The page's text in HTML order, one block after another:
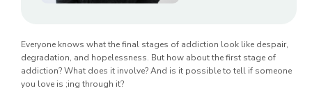
Everyone knows what the final stages of addiction look like despair,
degradation, and hopelessness. But how about the first stage of
addiction? What does it involve? And is it possible to tell if someone
you love is ;ing through it?